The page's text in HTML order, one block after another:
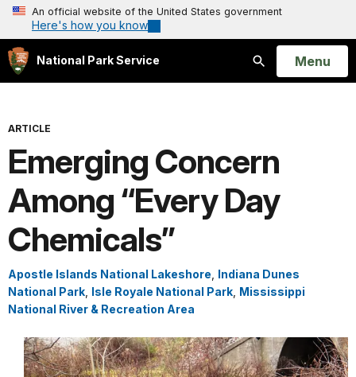
An official website of the United States government
Here's how you know
National Park Service
Search
Open
Menu
ARTICLE
Emerging Concern
Among “Every Day
Chemicals”
Apostle Islands National Lakeshore Indiana Dunes
National Park Isle Royale National Park Mississippi
National River & Recreation Area